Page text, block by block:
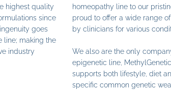
highest quality
since
goes
line; making the
industry
homeopathy line to our
proud to offer a wide range
by clinicians for various
We also are the only
epigenetic line,
supports both lifestyle, diet
specific common genetic